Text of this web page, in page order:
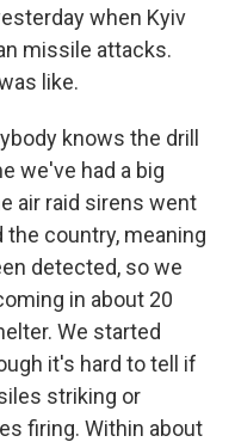
when Kyiv
missile attacks.
like.
knows the drill
we've had a big
air raid sirens went
country, meaning
detected, so we
in about 20
We started
it's hard to tell if
striking or
firing. Within about